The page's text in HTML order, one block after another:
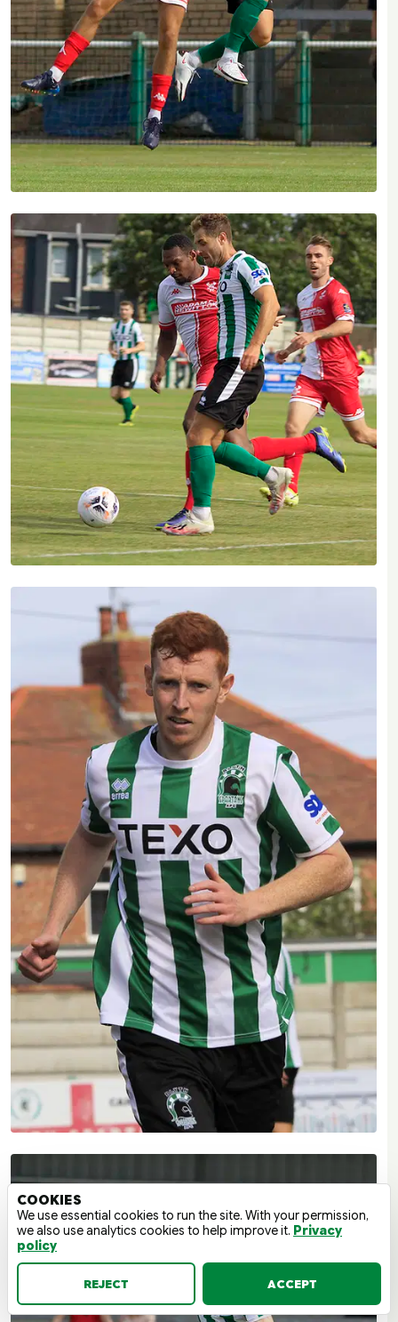
COOKIES
We use essential cookies to run the site. With your permission,
we also use analytics cookies to help improve it. Privacy
policy
REJECT ACCEPT